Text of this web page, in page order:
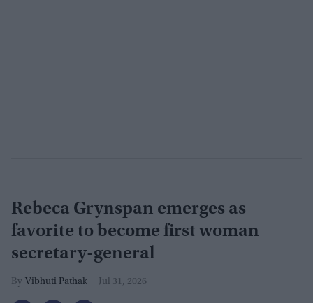
Rebeca Grynspan emerges as
favorite to become first woman
secretary-general
Vibhuti Pathak Jul 31, 2026